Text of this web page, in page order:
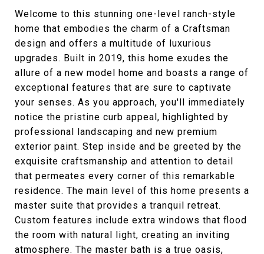
Welcome to this stunning one-level ranch-style
home that embodies the charm of a Craftsman
design and offers a multitude of luxurious
upgrades. Built in 2019, this home exudes the
allure of a new model home and boasts a range of
exceptional features that are sure to captivate
your senses. As you approach, you'll immediately
notice the pristine curb appeal, highlighted by
professional landscaping and new premium
exterior paint. Step inside and be greeted by the
exquisite craftsmanship and attention to detail
that permeates every corner of this remarkable
residence. The main level of this home presents a
master suite that provides a tranquil retreat.
Custom features include extra windows that flood
the room with natural light, creating an inviting
atmosphere. The master bath is a true oasis,